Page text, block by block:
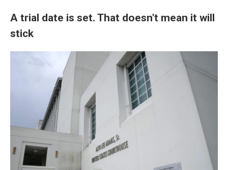
A trial date is set. That doesn't mean it will
stick